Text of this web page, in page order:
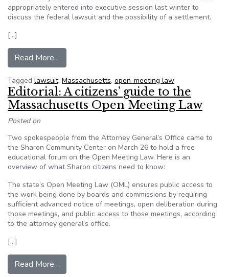
appropriately entered into executive session last winter to
discuss the federal lawsuit and the possibility of a settlement.
[…]
Read More…
Tagged lawsuit, Massachusetts, open-meeting law
Editorial: A citizens’ guide to the
Massachusetts Open Meeting Law
Posted on
Two spokespeople from the Attorney General’s Office came to
the Sharon Community Center on March 26 to hold a free
educational forum on the Open Meeting Law. Here is an
overview of what Sharon citizens need to know:
The state’s Open Meeting Law (OML) ensures public access to
the work being done by boards and commissions by requiring
sufficient advanced notice of meetings, open deliberation during
those meetings, and public access to those meetings, according
to the attorney general’s office.
[…]
Read More…